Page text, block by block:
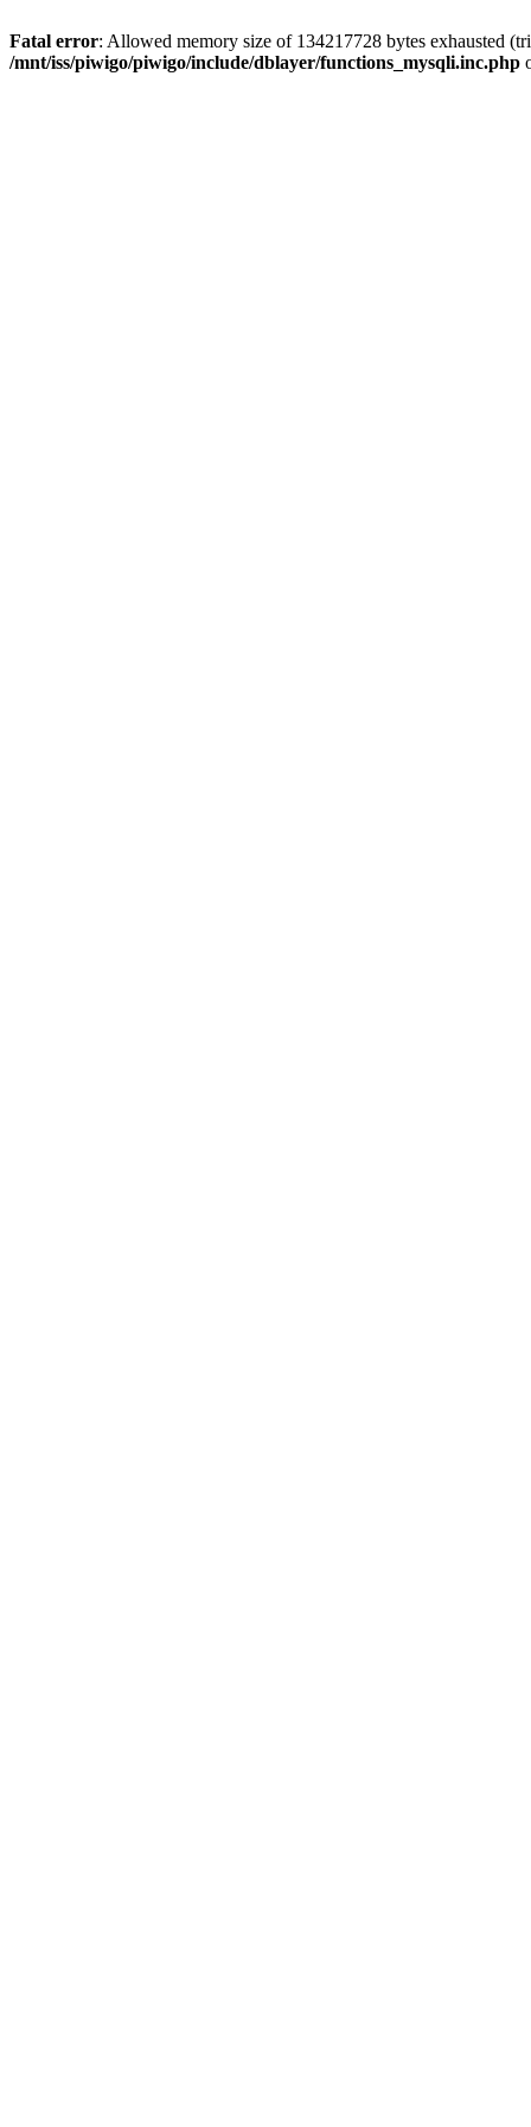
Fatal error: Allowed memory size of 134217728 bytes exhausted
/mnt/iss/piwigo/piwigo/include/dblayer/functions_mysqli.inc.php